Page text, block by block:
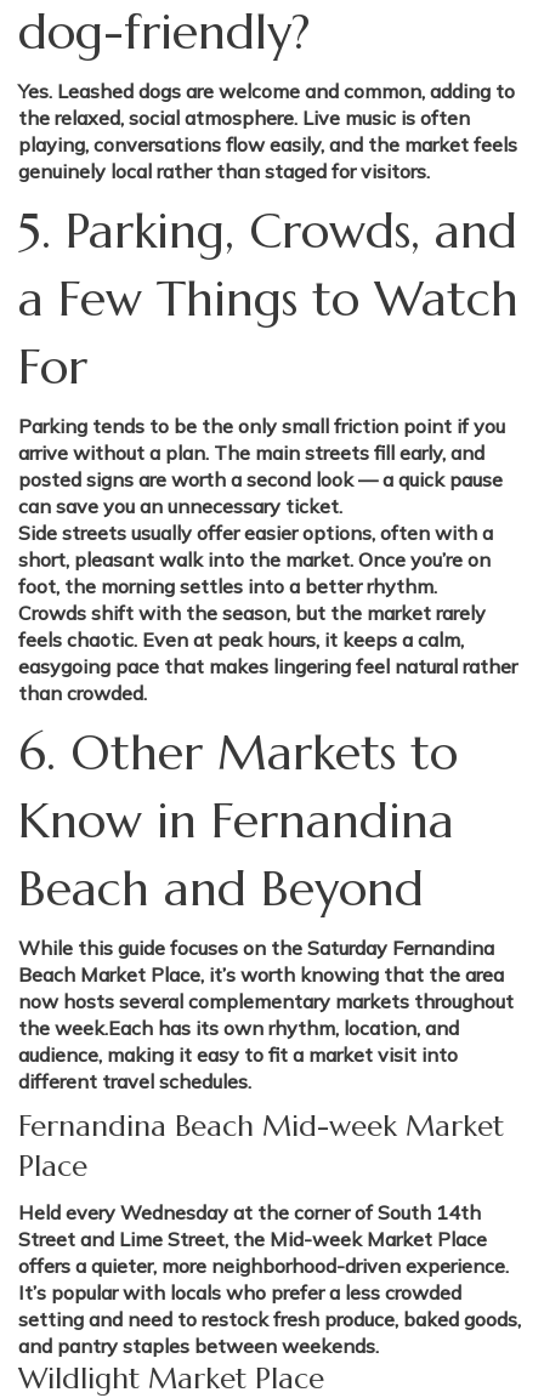
dog-friendly?
Yes. Leashed dogs are welcome and common, adding to
the relaxed, social atmosphere. Live music is often
playing, conversations flow easily, and the market feels
genuinely local rather than staged for visitors.
5. Parking, Crowds, and
a Few Things to Watch
For
Parking tends to be the only small friction point if you
arrive without a plan. The main streets fill early, and
posted signs are worth a second look — a quick pause
can save you an unnecessary ticket.
Side streets usually offer easier options, often with a
short, pleasant walk into the market. Once you’re on
foot, the morning settles into a better rhythm.
Crowds shift with the season, but the market rarely
feels chaotic. Even at peak hours, it keeps a calm,
easygoing pace that makes lingering feel natural rather
than crowded.
6. Other Markets to
Know in Fernandina
Beach and Beyond
While this guide focuses on the Saturday Fernandina
Beach Market Place, it’s worth knowing that the area
now hosts several complementary markets throughout
the week.Each has its own rhythm, location, and
audience, making it easy to fit a market visit into
different travel schedules.
Fernandina Beach Mid-week Market
Place
Held every Wednesday at the corner of South 14th
Street and Lime Street, the Mid-week Market Place
offers a quieter, more neighborhood-driven experience.
It’s popular with locals who prefer a less crowded
setting and need to restock fresh produce, baked goods,
and pantry staples between weekends.
Wildlight Market Place